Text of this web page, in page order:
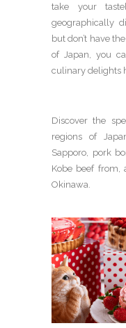
take your
geographically
but don’t have
of Japan, you
culinary delights
Discover the
regions of
Sapporo, pork
Kobe beef from,
Okinawa.